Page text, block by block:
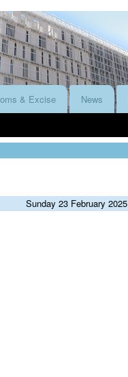
& Excise News
Sunday 23 February 2025